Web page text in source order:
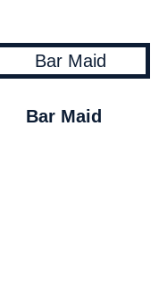
Bar Maid